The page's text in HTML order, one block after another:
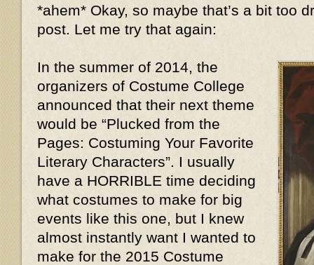
*ahem* Okay, so maybe that’s a bit too
post. Let me try that again:
In the summer of 2014, the
organizers of Costume College
announced that their next theme
would be “Plucked from the
Pages: Costuming Your Favorite
Literary Characters”. I usually
have a HORRIBLE time deciding
what costumes to make for big
events like this one, but I knew
almost instantly want I wanted to
make for the 2015 Costume